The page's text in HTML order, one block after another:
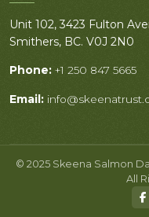
Unit 102, 3423 Fulton
Smithers, BC. V0J 2N0
Phone: +1 250 847 5665
Email:
© 2025 Skeena Salmon
All